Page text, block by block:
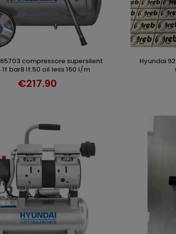
ADD TO CART
1f bar8 lt.50 oil less 160 l/m
€217.90
hyundai 92807 motore compressore